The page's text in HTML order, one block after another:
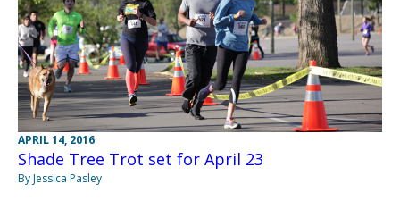
APRIL 14, 2016
Shade Tree Trot set for April 23
By Jessica Pasley